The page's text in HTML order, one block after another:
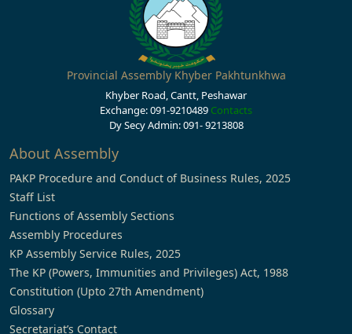
Provincial Assembly Khyber Pakhtunkhwa
Khyber Road, Cantt, Peshawar
Exchange: 091-9210489 Contacts
Dy Secy Admin: 091- 9213808
About Assembly
PAKP Procedure and Conduct of Business Rules, 2025
Staff List
Functions of Assembly Sections
Assembly Procedures
KP Assembly Service Rules, 2025
The KP (Powers, Immunities and Privileges) Act, 1988
Constitution (Upto 27th Amendment)
Glossary
Secretariat’s Contact